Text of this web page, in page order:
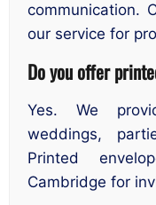
communication.
our service for
Do you offer
Yes. We
weddings,
Printed
Cambridge for